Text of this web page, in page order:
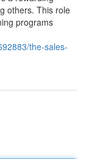
others. This role
programs
the-sales-